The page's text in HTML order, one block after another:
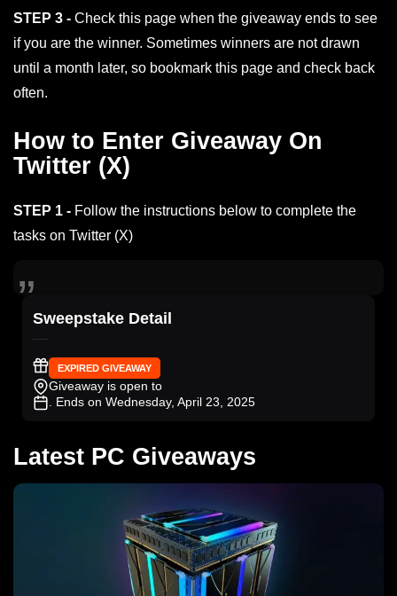
STEP 3 - Check this page when the giveaway ends to see
if you are the winner. Sometimes winners are not drawn
until a month later, so bookmark this page and check back
often.
How to Enter Giveaway On
Twitter (X)
STEP 1 - Follow the instructions below to complete the
tasks on Twitter (X)
Sweepstake Detail
EXPIRED GIVEAWAY
Giveaway is open to
. Ends on Wednesday, April 23, 2025
Latest PC Giveaways